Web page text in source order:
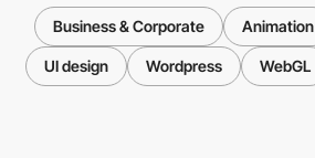
Business & Corporate Animation
UI design Wordpress WebGL